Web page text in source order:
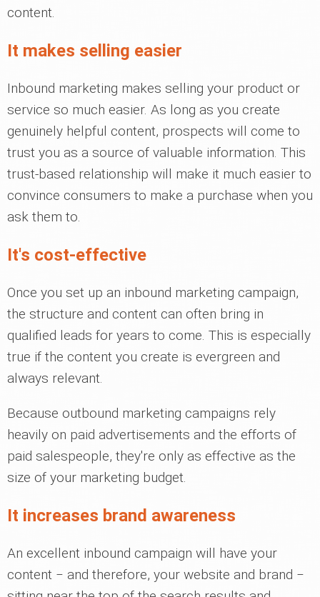
content.
It makes selling easier
Inbound marketing makes selling your product or
service so much easier. As long as you create
genuinely helpful content, prospects will come to
trust you as a source of valuable information. This
trust-based relationship will make it much easier to
convince consumers to make a purchase when you
ask them to.
It's cost-effective
Once you set up an inbound marketing campaign,
the structure and content can often bring in
qualified leads for years to come. This is especially
true if the content you create is evergreen and
always relevant.
Because outbound marketing campaigns rely
heavily on paid advertisements and the efforts of
paid salespeople, they're only as effective as the
size of your marketing budget.
It increases brand awareness
An excellent inbound campaign will have your
content ‒ and therefore, your website and brand ‒